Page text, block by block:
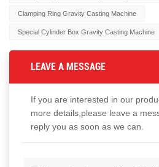
Clamping Ring Gravity Casting Machine
Special Cylinder Box Gravity Casting Machine
LEAVE A MESSAGE
If you are interested in our
more details,please leave a
reply you as soon as we can.